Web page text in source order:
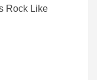
Rock Like